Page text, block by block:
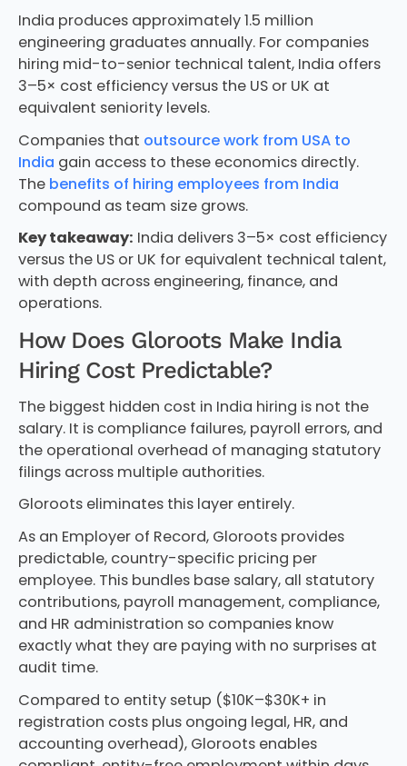
India produces approximately 1.5 million
engineering graduates annually. For companies
hiring mid-to-senior technical talent, India offers
3–5× cost efficiency versus the US or UK at
equivalent seniority levels.
Companies that outsource work from USA to
India gain access to these economics directly.
The benefits of hiring employees from India
compound as team size grows.
Key takeaway: India delivers 3–5× cost efficiency
versus the US or UK for equivalent technical talent,
with depth across engineering, finance, and
operations.
How Does Gloroots Make India
Hiring Cost Predictable?
The biggest hidden cost in India hiring is not the
salary. It is compliance failures, payroll errors, and
the operational overhead of managing statutory
filings across multiple authorities.
Gloroots eliminates this layer entirely.
As an Employer of Record, Gloroots provides
predictable, country-specific pricing per
employee. This bundles base salary, all statutory
contributions, payroll management, compliance,
and HR administration so companies know
exactly what they are paying with no surprises at
audit time.
Compared to entity setup ($10K–$30K+ in
registration costs plus ongoing legal, HR, and
accounting overhead), Gloroots enables